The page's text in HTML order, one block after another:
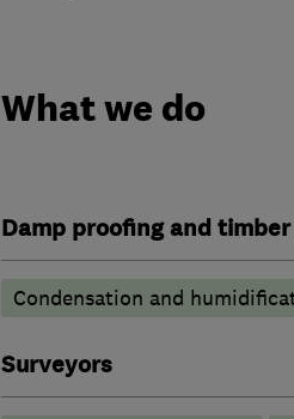
What we do
Damp proofing and
Condensation and
Surveyors